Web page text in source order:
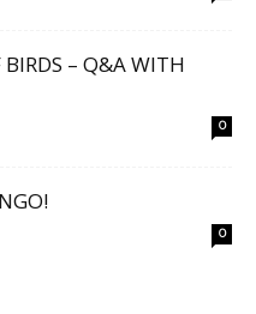
– Q&A WITH
0
0